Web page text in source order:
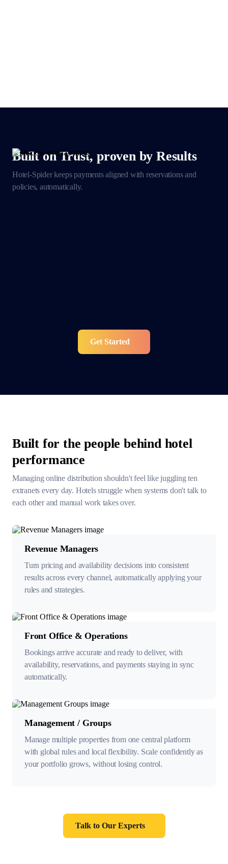
Built on Trust, proven by Results
Hotel-Spider keeps payments aligned with reservationsand
policies, automatically.
Get Started
Built for the people behind hotel
performance
Managing online distribution shouldn't feel like juggling ten
extranets every day. Hotelsstruggle when systems don't talk to
each other and manual work takes over.
Revenue Managers
Turn pricing and availability decisions into consistent
results across every channel, automatically applying your
rules and strategies.
Front Office & Operations
Bookings arrive accurate and ready to deliver, with
availability, reservations, and payments staying in sync
automatically.
Management / Groups
Manage multiple properties from one central platform
with global rules and local flexibility. Scale confidently as
your portfolio grows, without losing control.
Talk to Our Experts